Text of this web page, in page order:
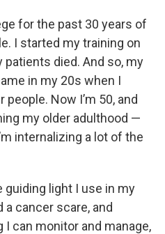
for the past 30 years of
I started my training on
patients died. And so, my
in my 20s when I
Now I’m 50, and
my older adulthood —
internalizing a lot of the
guiding light I use in my
a cancer scare, and
I can monitor and manage,